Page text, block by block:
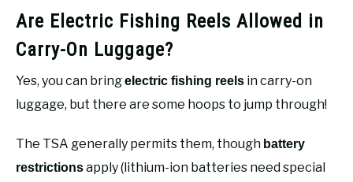
Are Electric Fishing Reels Allowed in
Carry-On Luggage?
Yes, you can bringelectric fishing reels in carry-on
luggage, but there are some hoops to jump through!
The TSA generally permits them, though battery
restrictionsapply (lithium-ion batteries need special